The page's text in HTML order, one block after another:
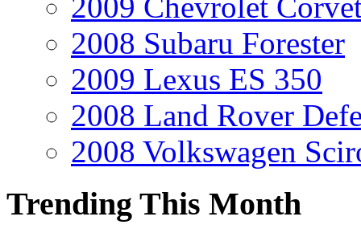
2009 Chevrolet
2008 Subaru Forester
2009 Lexus ES 350
2008 Land Rover
2008 Volkswagen
Trending This Month